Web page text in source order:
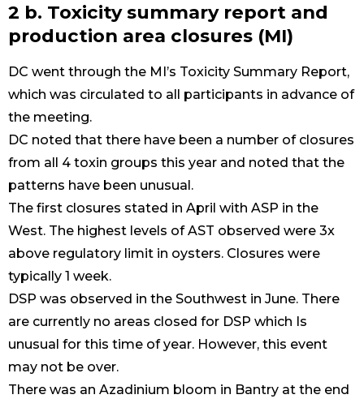
2 b. Toxicity summary report and
production area closures (MI)
DC went through the MI’s Toxicity Summary Report,
which was circulated to all participants in advance of
the meeting.
DC noted that there have been a number of closures
from all 4 toxin groups this year and noted that the
patterns have been unusual.
The first closures stated in April with ASP in the
West. The highest levels of AST observed were 3x
above regulatory limit in oysters. Closures were
typically 1 week.
DSP was observed in the Southwest in June. There
are currently no areas closed for DSP which Is
unusual for this time of year. However, this event
may not be over.
There was an Azadinium bloom in Bantry at the end